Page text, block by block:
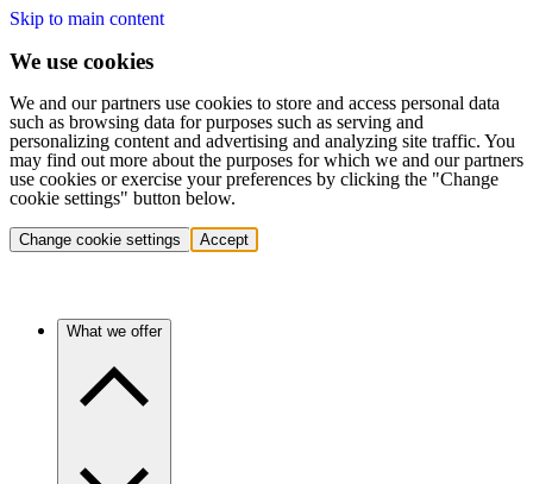
Skip to main content
We use cookies
We and our partners use cookies to store and access personal data
such as browsing data for purposes such as serving and
personalizing content and advertising and analyzing site traffic. You
may find out more about the purposes for which we and our partners
use cookies or exercise your preferences by clicking the "Change
cookie settings" button below.
Change cookie settings Accept
What we offer